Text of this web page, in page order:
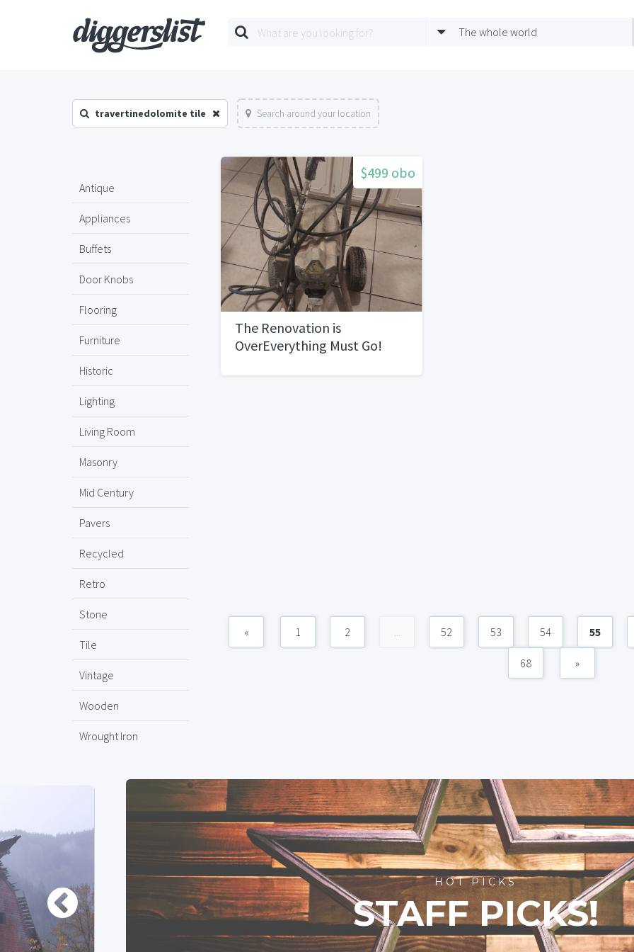
The whole world
travertinedolomite tile Search around your location
Antique
Appliances
Buffets
Door Knobs
Flooring
Furniture
Historic
Lighting
Living Room
Masonry
Mid Century
Pavers
Recycled
Retro
Stone
Tile
Vintage
Wooden
Wrought Iron
$499 obo
The Renovation is
OverEverything Must Go!
« 1 2 ... 52 53 54 55
68 »
HOT PICKS
STAFF PICKS!